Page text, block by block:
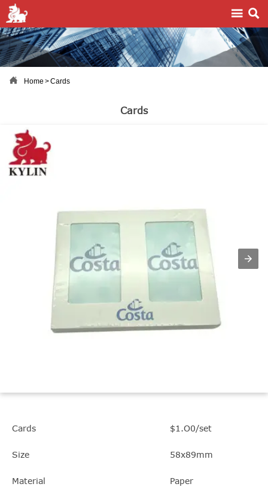
 
 Home >Cards
Cards
Cards $1.O0/set
Size 58x89mm
Material Paper